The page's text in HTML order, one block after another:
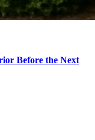
Before the Next